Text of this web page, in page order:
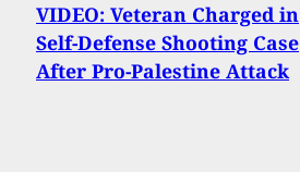
VIDEO: Veteran Charged in
Self-Defense Shooting Case
After Pro-Palestine Attack